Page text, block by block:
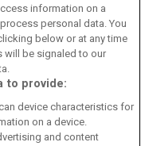
policy
Policy
information on a
personal data. You
below or at any time
will be signaled to our
to provide:
device characteristics for
on a device.
and content